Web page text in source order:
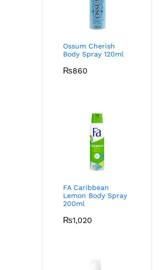
Ossum Cherish
Body Spray 120ml
₨860
FA Caribbean
Lemon Body Spray
200ml
₨1,020